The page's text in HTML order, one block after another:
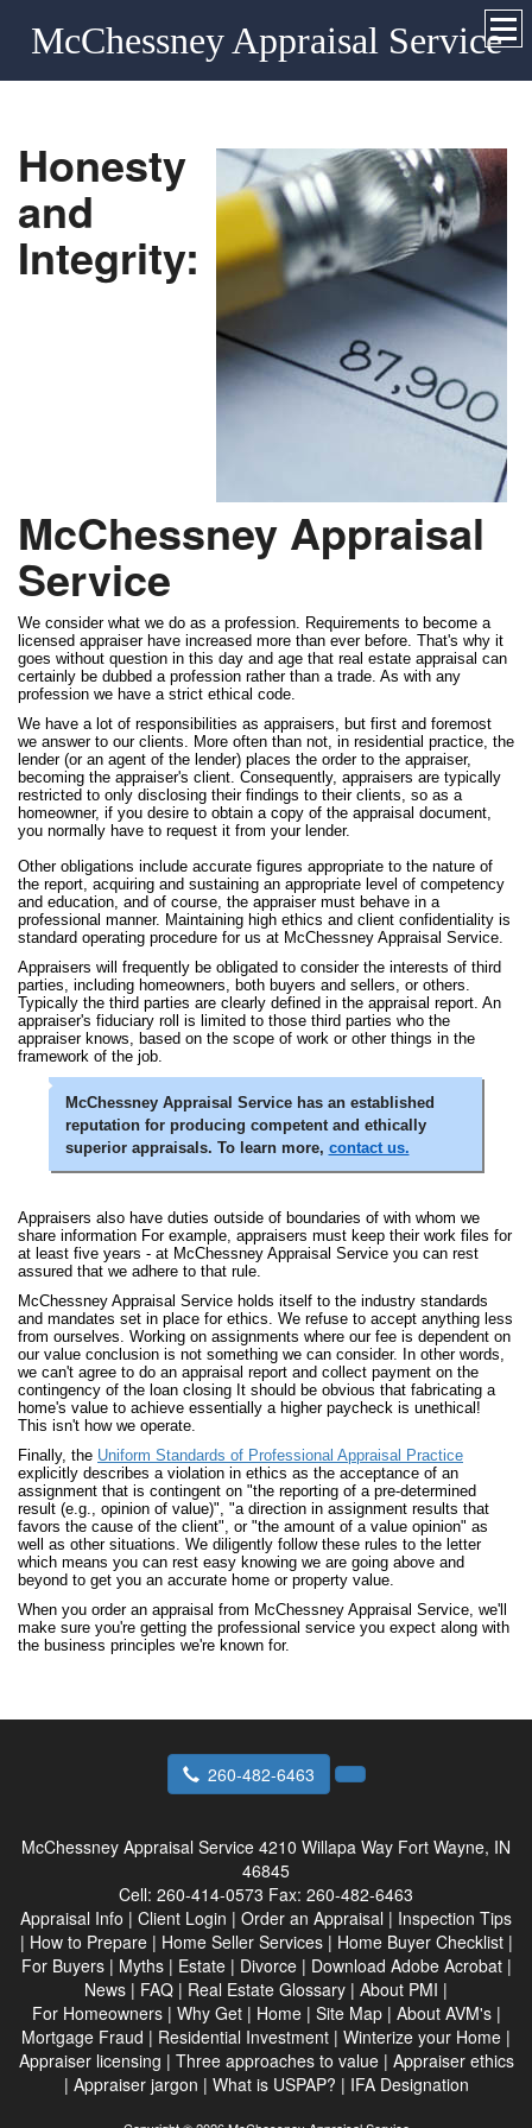
McChessney Appraisal Service
Honesty
and
Integrity:
McChessney Appraisal
Service
We consider what we do as a profession. Requirements to become a
licensed appraiser have increased more than ever before. That's why it
goes without question in this day and age that real estate appraisal can
certainly be dubbed a profession rather than a trade. As with any
profession we have a strict ethical code.
We have a lot of responsibilities as appraisers, but first and foremost
we answer to our clients. More often than not, in residential practice, the
lender (or an agent of the lender) places the order to the appraiser,
becoming the appraiser's client. Consequently, appraisers are typically
restricted to only disclosing their findings to their clients, so as a
homeowner, if you desire to obtain a copy of the appraisal document,
you normally have to request it from your lender.
Other obligations include accurate figures appropriate to the nature of
the report, acquiring and sustaining an appropriate level of competency
and education, and of course, the appraiser must behave in a
professional manner. Maintaining high ethics and client confidentiality is
standard operating procedure for us at McChessney Appraisal Service.
Appraisers will frequently be obligated to consider the interests of third
parties, including homeowners, both buyers and sellers, or others.
Typically the third parties are clearly defined in the appraisal report. An
appraiser's fiduciary roll is limited to those third parties who the
appraiser knows, based on the scope of work or other things in the
framework of the job.
McChessney Appraisal Service has an established
reputation for producing competent and ethically
superior appraisals. To learn more, contact us.
Appraisers also have duties outside of boundaries of with whom we
share information For example, appraisers must keep their work files for
at least five years - at McChessney Appraisal Service you can rest
assured that we adhere to that rule.
McChessney Appraisal Service holds itself to the industry standards
and mandates set in place for ethics. We refuse to accept anything less
from ourselves. Working on assignments where our fee is dependent on
our value conclusion is not something we can consider. In other words,
we can't agree to do an appraisal report and collect payment on the
contingency of the loan closing It should be obvious that fabricating a
home's value to achieve essentially a higher paycheck is unethical!
This isn't how we operate.
Finally, the Uniform Standards of Professional Appraisal Practice
explicitly describes a violation in ethics as the acceptance of an
assignment that is contingent on "the reporting of a pre-determined
result (e.g., opinion of value)", "a direction in assignment results that
favors the cause of the client", or "the amount of a value opinion" as
well as other situations. We diligently follow these rules to the letter
which means you can rest easy knowing we are going above and
beyond to get you an accurate home or property value.
When you order an appraisal from McChessney Appraisal Service, we'll
make sure you're getting the professional service you expect along with
the business principles we're known for.
260-482-6463
McChessney Appraisal Service 4210 Willapa Way Fort Wayne, IN
46845
Cell: 260-414-0573 Fax: 260-482-6463
Appraisal Info | Client Login | Order an Appraisal | Inspection Tips
| How to Prepare| Home Seller Services| Home Buyer Checklist|
For Buyers| Myths| Estate| Divorce| Download Adobe Acrobat|
News | FAQ | Real Estate Glossary | About PMI |
For Homeowners| Why Get| Home| Site Map| About AVM's|
Mortgage Fraud | Residential Investment | Winterize your Home |
Appraiser licensing | Three approaches to value| Appraiser ethics
| Appraiser jargon | What is USPAP? | IFA Designation